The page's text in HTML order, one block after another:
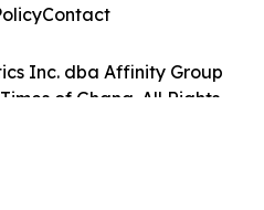
Inc. dba Affinity Group
of Ghana. All Rights
Contact